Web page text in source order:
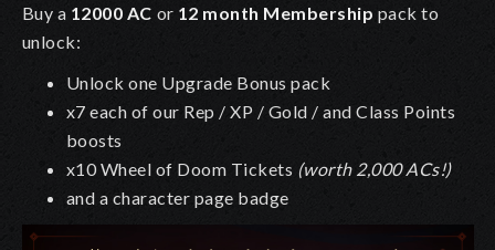
Buy a 12000 AC or 12 month Membership pack to
unlock:
Unlock one Upgrade Bonus pack
x7 each of our Rep / XP / Gold / and Class Points
boosts
x10 Wheel of Doom Tickets (worth 2,000 ACs!)
and a character page badge